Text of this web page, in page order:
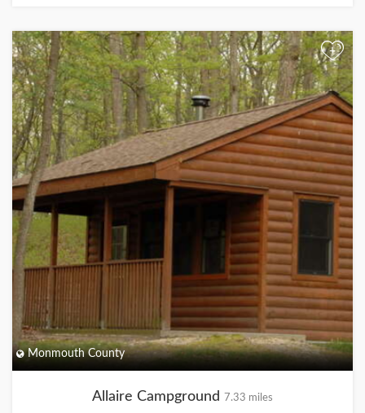
+
Monmouth County
Allaire Campground 7.33 miles